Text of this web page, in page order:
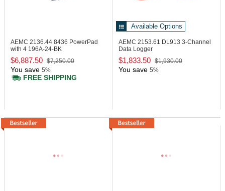
AEMC 2136.44 8436 PowerPad
with 4 196A-24-BK
$6,887.50 $7,250.00
You save 5%
FREE SHIPPING
Available Options
AEMC 2153.61 DL913 3-Channel
Data Logger
$1,833.50 $1,930.00
You save 5%